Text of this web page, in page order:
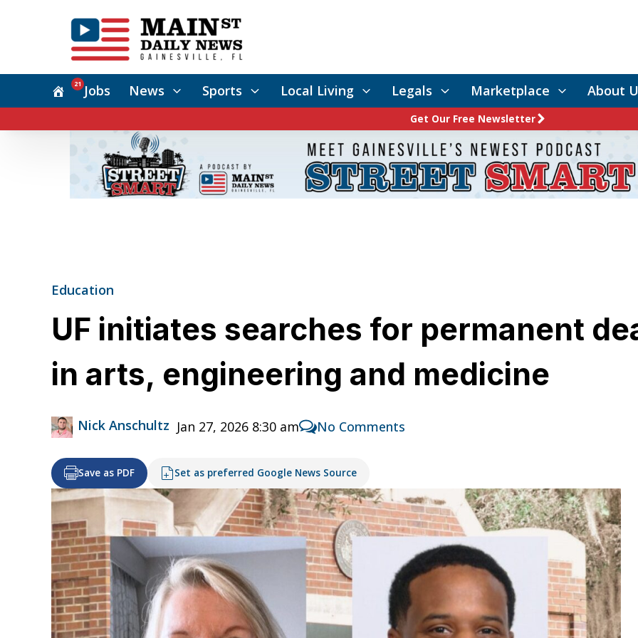
Jobs
21 News Sports Local Living Legals Marketplace About
Get Our Free Newsletter
Education
UF initiates searches for permanent
in arts, engineering and medicine
Nick Anschultz Jan 27, 2026 8:30 am No Comments
Save as PDF Set as preferred Google News Source